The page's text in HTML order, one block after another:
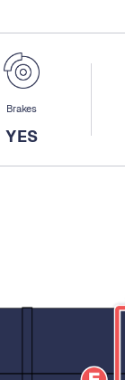
Brakes
YES